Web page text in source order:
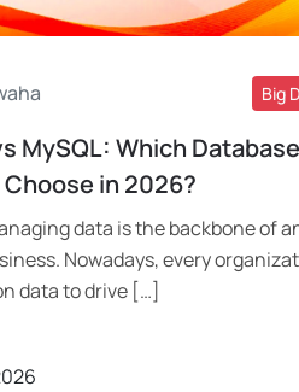
Read More
Big
MySQL: Which Database
Choose in 2026?
data is the backbone of
Nowadays, every
data to drive […]